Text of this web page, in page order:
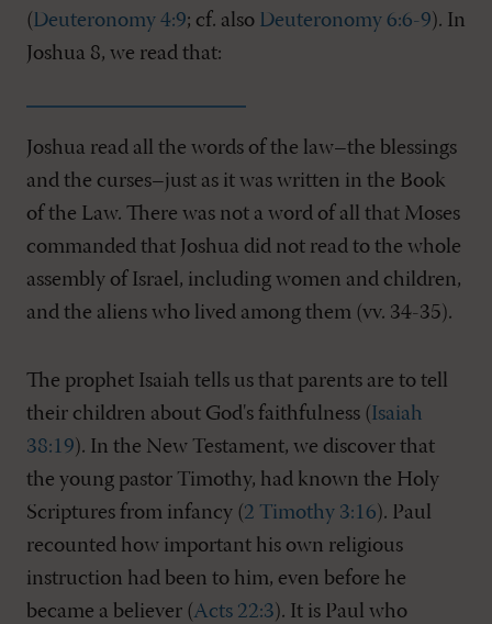
(Deuteronomy 4:9; cf. also Deuteronomy 6:6-9). In
Joshua 8, we read that:
Joshua read all the words of the law–the blessings
and the curses–just as it was written in the Book
of the Law. There was not a word of all that Moses
commanded that Joshua did not read to the whole
assembly of Israel, including women and children,
and the aliens who lived among them (vv. 34-35).
The prophet Isaiah tells us that parents are to tell
their children about God's faithfulness (Isaiah
38:19). In the New Testament, we discover that
the young pastor Timothy, had known the Holy
Scriptures from infancy (2 Timothy 3:16). Paul
recounted how important his own religious
instruction had been to him, even before he
became a believer (Acts 22:3). It is Paul who